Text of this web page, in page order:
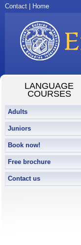
Contact Home
LANGUAGE
COURSES
Adults
Juniors
Book now!
Free brochure
Contact us